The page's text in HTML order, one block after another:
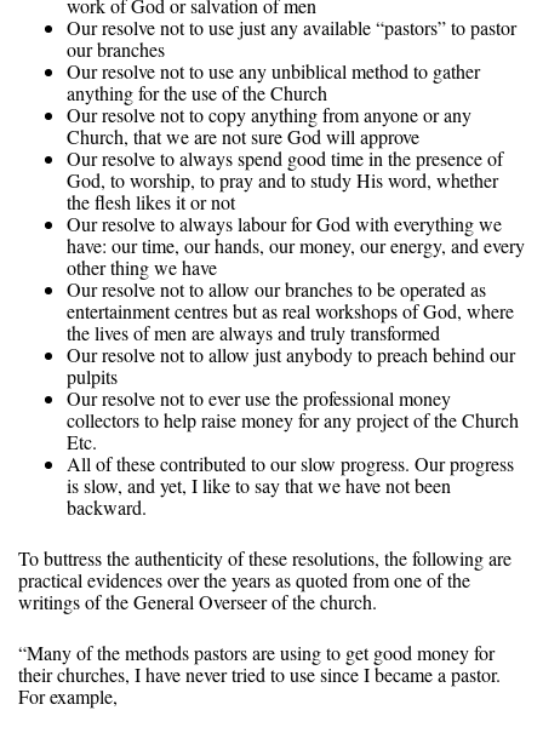
work of God or salvation of men
Our resolve not to use just any available “pastors” to pastor
our branches
Our resolve not to use any unbiblical method to gather
anything for the use of the Church
Our resolve not to copy anything from anyone or any
Church, that we are not sure God will approve
Our resolve to always spend good time in the presence of
God, to worship, to pray and to study His word, whether
the flesh likes it or not
Our resolve to always labour for God with everything we
have: our time, our hands, our money, our energy, and every
other thing we have
Our resolve not to allow our branches to be operated as
entertainment centres but as real workshops of God, where
the lives of men are always and truly transformed
Our resolve not to allow just anybody to preach behind our
pulpits
Our resolve not to ever use the professional money
collectors to help raise money for any project of the Church
Etc.
All of these contributed to our slow progress. Our progress
is slow, and yet, I like to say that we have not been
backward.
To buttress the authenticity of these resolutions, the following are
practical evidences over the years as quoted from one of the
writings of the General Overseer of the church.
“Many of the methods pastors are using to get good money for
their churches, I have never tried to use since I became a pastor.
For example,